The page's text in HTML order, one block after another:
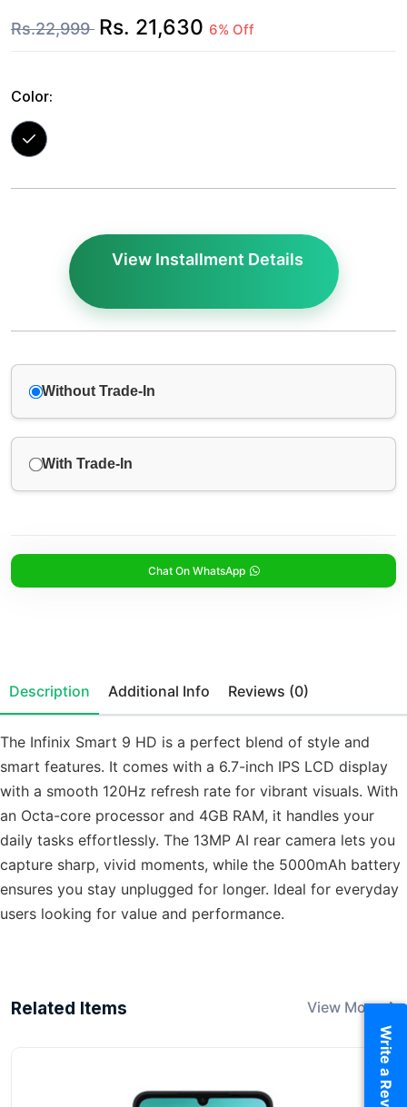
Rs.22,999 Rs. 21,630 6% Off
Color:
Without Trade-In
With Trade-In
Chat On WhatsApp
Description Additional Info Reviews (0)
The Infinix Smart 9 HD is a perfect blend of style and
smart features. It comes with a 6.7-inch IPS LCD display
with a smooth 120Hz refresh rate for vibrant visuals. With
an Octa-core processor and 4GB RAM, it handles your
daily tasks effortlessly. The 13MP AI rear camera lets you
capture sharp, vivid moments, while the 5000mAh battery
ensures you stay unplugged for longer. Ideal for everyday
users looking for value and performance.
Related Items View More
Write a Review